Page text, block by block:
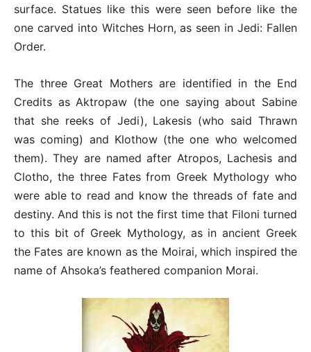
surface. Statues like this were seen before like the
one carved into Witches Horn, as seen in Jedi: Fallen
Order.
The three Great Mothers are identified in the End
Credits as Aktropaw (the one saying about Sabine
that she reeks of Jedi), Lakesis (who said Thrawn
was coming) and Klothow (the one who welcomed
them). They are named after Atropos, Lachesis and
Clotho, the three Fates from Greek Mythology who
were able to read and know the threads of fate and
destiny. And this is not the first time that Filoni turned
to this bit of Greek Mythology, as in ancient Greek
the Fates are known as the Moirai, which inspired the
name of Ahsoka’s feathered companion Morai.